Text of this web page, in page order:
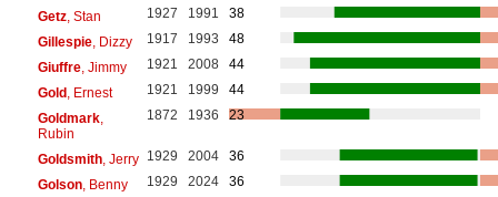
Getz, Stan 1927 1991
38
Gillespie, Dizzy 1917 1993
48
Giuffre, Jimmy 1921 2008
44
Gold, Ernest 1921 1999
44
Goldmark,
Rubin
1872 1936 23
Goldsmith, Jerry 1929 2004
36
Golson, Benny 1929 2024
36